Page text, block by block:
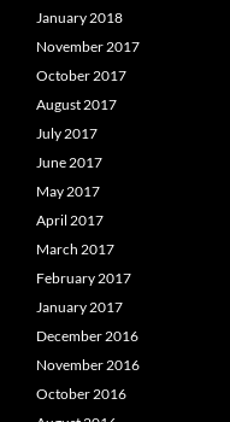
January 2018
November 2017
October 2017
August 2017
July 2017
June 2017
May 2017
April 2017
March 2017
February 2017
January 2017
December 2016
November 2016
October 2016